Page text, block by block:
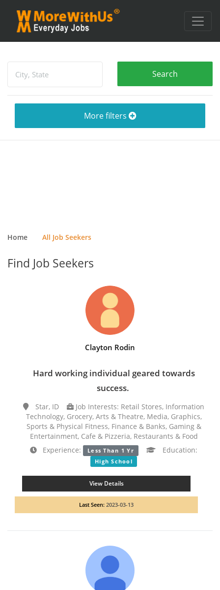
More filters
Home All Job Seekers
Find Job Seekers
Clayton Rodin
Hard working individual geared towards
success.
Star, ID
Job Interests: Retail Stores, Information
Technology, Grocery, Arts & Theatre, Media, Graphics,
Sports & Physical Fitness, Finance & Banks, Gaming &
Entertainment, Cafe & Pizzeria, Restaurants & Food
Experience:
Less Than 1 Yr Education:
High School
View Details
Last Seen: 2023-03-13